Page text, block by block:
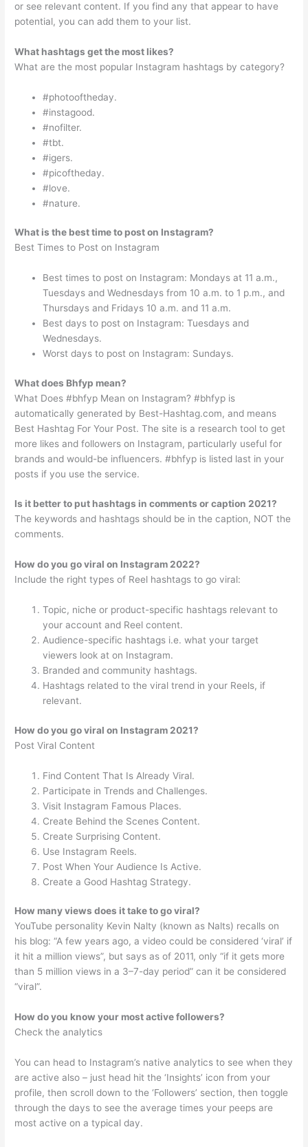
or see relevant content. If you find any that appear to have
potential, you can add them to your list.
What hashtags get the most likes?
What are the most popular Instagram hashtags by category?
#photooftheday.
#instagood.
#nofilter.
#tbt.
#igers.
#picoftheday.
#love.
#nature.
What is the best time to post on Instagram?
Best Times to Post on Instagram
Best times to post on Instagram: Mondays at 11 a.m.,
Tuesdays and Wednesdays from 10 a.m. to 1 p.m., and
Thursdays and Fridays 10 a.m. and 11 a.m.
Best days to post on Instagram: Tuesdays and
Wednesdays.
Worst days to post on Instagram: Sundays.
What does Bhfyp mean?
What Does #bhfyp Mean on Instagram? #bhfyp is
automatically generated by Best-Hashtag.com, and means
Best Hashtag For Your Post. The site is a research tool to get
more likes and followers on Instagram, particularly useful for
brands and would-be influencers. #bhfyp is listed last in your
posts if you use the service.
Is it better to put hashtags in comments or caption 2021?
The keywords and hashtags should be in the caption, NOT the
comments.
How do you go viral on Instagram 2022?
Include the right types of Reel hashtags to go viral:
Topic, niche or product-specific hashtags relevant to
your account and Reel content.
Audience-specific hashtags i.e. what your target
viewers look at on Instagram.
Branded and community hashtags.
Hashtags related to the viral trend in your Reels, if
relevant.
How do you go viral on Instagram 2021?
Post Viral Content
Find Content That Is Already Viral.
Participate in Trends and Challenges.
Visit Instagram Famous Places.
Create Behind the Scenes Content.
Create Surprising Content.
Use Instagram Reels.
Post When Your Audience Is Active.
Create a Good Hashtag Strategy.
How many views does it take to go viral?
YouTube personality Kevin Nalty (known as Nalts) recalls on
his blog: “A few years ago, a video could be considered ‘viral’ if
it hit a million views”, but says as of 2011, only “if it gets more
than 5 million views in a 3–7-day period” can it be considered
“viral”.
How do you know your most active followers?
Check the analytics
You can head to Instagram’s native analytics to see when they
are active also – just head hit the ‘Insights’ icon from your
profile, then scroll down to the ‘Followers’ section, then toggle
through the days to see the average times your peeps are
most active on a typical day.